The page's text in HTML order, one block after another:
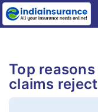
Individual
Compare health
Premium
Top
claims